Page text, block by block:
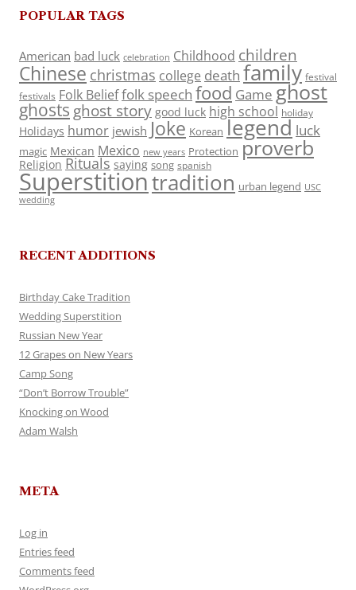
POPULAR TAGS
American bad luck celebration Childhood children
Chinese christmas college death family festival
festivals Folk Belieffolk speech food Game ghost
ghosts ghost story good luck high school holiday
Holidays humor jewish Joke Korean legend luck
magic Mexican Mexico new years Protection proverb
Religion Rituals saying song spanish
Superstitiontradition urban legend USC
wedding
RECENT ADDITIONS
Birthday Cake Tradition
Wedding Superstition
Russian New Year
12 Grapes on New Years
Camp Song
“Don’t Borrow Trouble”
Knocking on Wood
Adam Walsh
META
Log in
Entries feed
Comments feed